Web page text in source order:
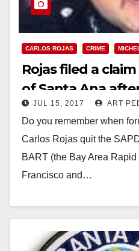
CARLOS ROJAS CRIME
Rojas filed a
of Santa Ana
angered his new
JUL 15, 2017 ART
Do you remember when
Carlos Rojas quit the
BART (the Bay Area
Francisco and…